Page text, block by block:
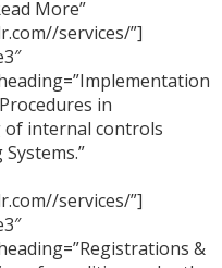
More”
services/”]
in
internal controls
services/”]
&